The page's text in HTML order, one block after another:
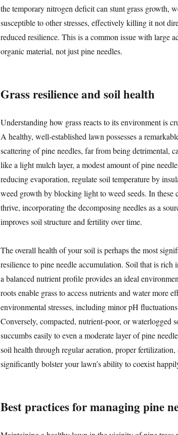
the temporary nitrogen deficit can stunt grass growth,
susceptible to other stresses, effectively killing it not
reduced resilience. This is a common issue with large
organic material, not just pine needles.
Grass resilience and soil health
Understanding how grass reacts to its environment is
A healthy, well-established lawn possesses a
scattering of pine needles, far from being detrimental,
like a light mulch layer, a modest amount of pine
reducing evaporation, regulate soil temperature by
weed growth by blocking light to weed seeds. In these
thrive, incorporating the decomposing needles as a
improves soil structure and fertility over time.
The overall health of your soil is perhaps the most
resilience to pine needle accumulation. Soil that is rich
a balanced nutrient profile provides an ideal
roots enable grass to access nutrients and water more
environmental stresses, including minor pH
Conversely, compacted, nutrient-poor, or waterlogged
succumbs easily to even a moderate layer of pine
soil health through regular aeration, proper
significantly bolster your lawn’s ability to coexist
Best practices for managing pine